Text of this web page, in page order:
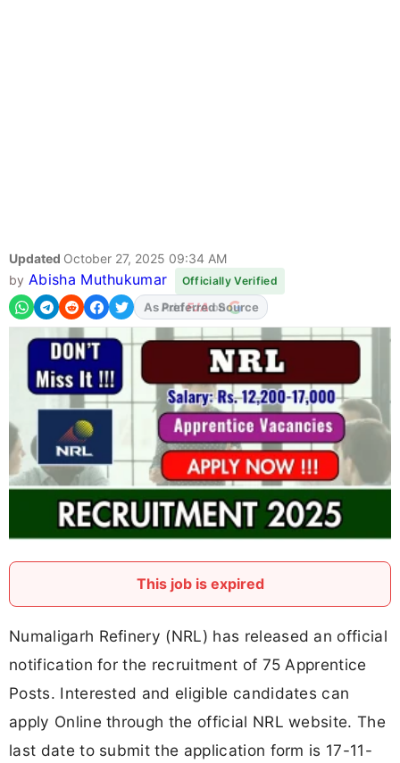
Updated October 27, 2025 09:34 AM
by Abisha Muthukumar Officially Verified
AddFJAon
This job is expired
Numaligarh Refinery (NRL) has released an official
notification for the recruitment of 75 Apprentice
Posts. Interested and eligible candidates can
apply Online through the official NRL website. The
last date to submit the application form is 17-11-